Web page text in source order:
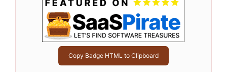
Copy Badge HTML to Clipboard